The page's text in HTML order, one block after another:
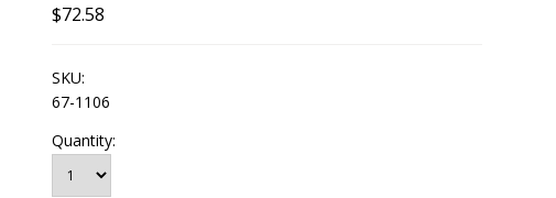
$72.58
SKU:
67-1106
Quantity: